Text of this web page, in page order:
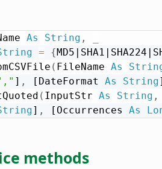
As String ,
= {
( FileName As
] , [DateFormat As String]
( InputStr As String ,
] , [Occurrences As
methods